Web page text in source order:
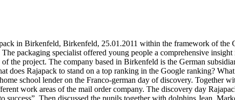
in Birkenfeld, Birkenfeld, 25.01.2011 within the framework of
packaging specialist offered young people a comprehensive
the project. The company based in Birkenfeld is the German
does Rajapack to stand on a top ranking in the Google ranking?
school lender on the Franco-german day of discovery. Together
work areas of the mail order company. The discovery day
success”. Then discussed the pupils together with dolphins Jean,